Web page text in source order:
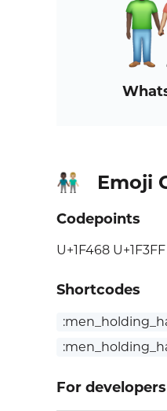
👨🏿‍🤝‍👨🏼 Emoji
Codepoints
U+1F468
Shortcodes
For developers